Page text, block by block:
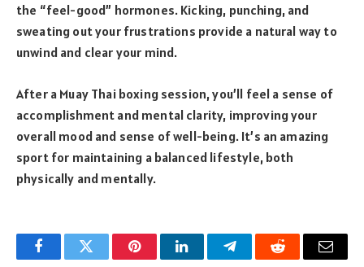
the “feel-good” hormones. Kicking, punching, and
sweating out your frustrations provide a natural way to
unwind and clear your mind.
After a Muay Thai boxing session, you’ll feel a sense of
accomplishment and mental clarity, improving your
overall mood and sense of well-being. It’s an amazing
sport for maintaining a balanced lifestyle, both
physically and mentally.
FacebookTwitter PinterestLinkedInTelegramReddit Email